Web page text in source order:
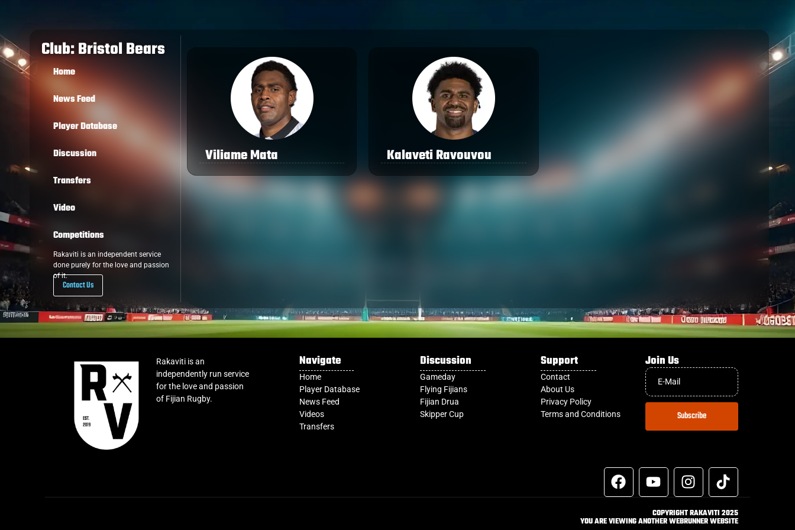
Club: Bristol Bears
Home
News Feed
Player Database
Discussion
Transfers
Video
Competitions
Rakaviti is an independent service
done purely for the love and passion
of it.
Contact Us
Viliame Mata Kalaveti Ravouvou
Rakaviti is an
independently run service
for the love and passion
of Fijian Rugby.
Navigate
Home
Player Database
News Feed
Videos
Transfers
Discussion
Gameday
Flying Fijians
Fijian Drua
Skipper Cup
Support
Contact
About Us
Privacy Policy
Terms and Conditions
Join Us
Subscribe
COPYRIGHT RAKAVITI 2025
YOU ARE VIEWING ANOTHER WEBRUNNER WEBSITE